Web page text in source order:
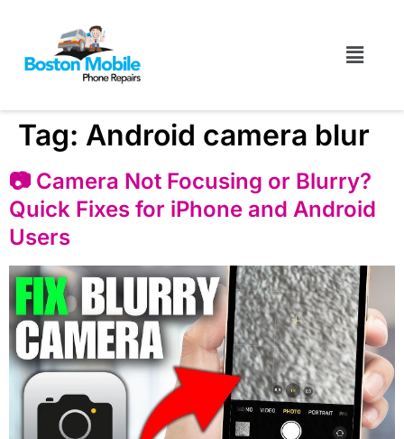
Tag: Android camera blur
📷 Camera Not Focusing or Blurry?
Quick Fixes for iPhone and Android
Users